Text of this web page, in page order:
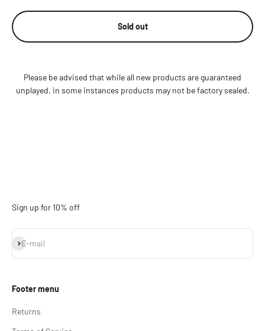
Sold out
Please be advised that while all new products are guaranteed
unplayed, in some instances products may not be factory sealed.
Sign up for 10% off
E-mail
Subscribe
Footer menu
Returns